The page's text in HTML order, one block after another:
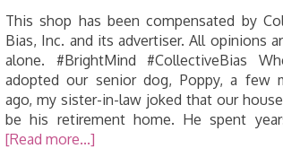
This shop has been compensated by
Bias, Inc. and its advertiser. All opinions
alone. #BrightMind #CollectiveBias
adopted our senior dog, Poppy, a few
ago, my sister-in-law joked that our
be his retirement home. He spent
[Read more...]